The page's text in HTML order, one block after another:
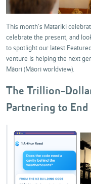
This month’s Matariki
celebrate the present, and
to spotlight our latest
venture is helping the next
Māori (Māori worldview).
The Trillion-
Partnering to